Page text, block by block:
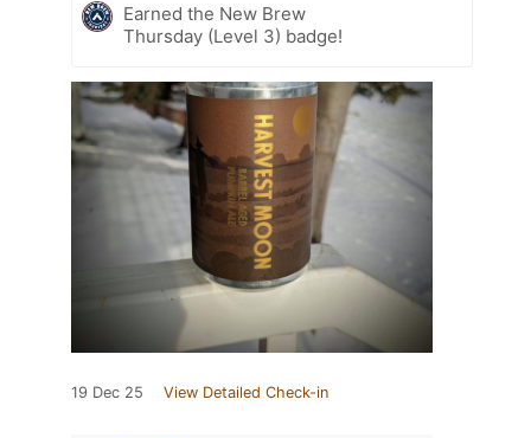
Earned the New Brew
Thursday (Level 3) badge!
19 Dec 25 View Detailed Check-in